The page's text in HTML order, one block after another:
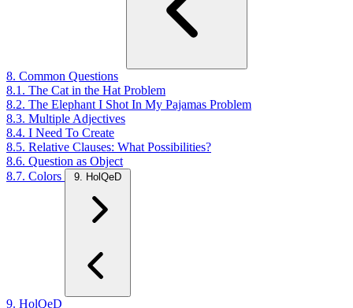
8. Common Questions
8.1. The Cat in the Hat Problem
8.2. The Elephant I Shot In My Pajamas Problem
8.3. Multiple Adjectives
8.4. I Need To Create
8.5. Relative Clauses: What Possibilities?
8.6. Question as Object
8.7. Colors
9. HolQeD
9. HolQeD